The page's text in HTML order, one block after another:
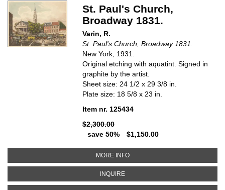
St. Paul's Church,
Broadway 1831.
Varin, R.
St. Paul's Church, Broadway 1831.
New York, 1931.
Original etching with aquatint. Signed in
graphite by the artist.
Sheet size: 24 1/2 x 29 3/8 in.
Plate size: 18 5/8 x 23 in.
Item nr. 125434
$2,300.00
save 50%
$1,150.00
MORE INFOABOUT ST. PAUL'S CHURCH,
INQUIREABOUT ST. PAUL'S CHURCH,